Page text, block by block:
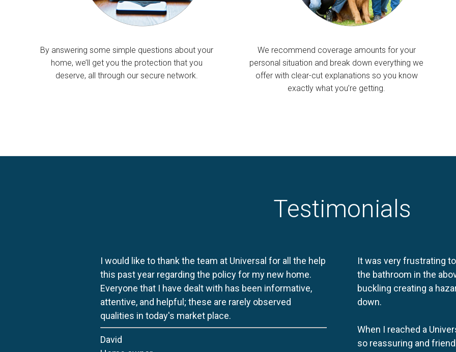
By answering some simple questions about your
home, we’ll get you the protection that you
deserve, all through our secure network.
We recommend coverage amounts for your
personal situation and break down everything we
offer with clear-cut explanations so you know
exactly what you’re getting.
Testimonials
I would like to thank the team at Universal for all the help
this past year regarding the policy for my new home.
Everyone that I have dealt with has been informative,
attentive, and helpful; these are rarely observed
qualities in today's market place.
David
It was very frustrating
the bathroom in the
buckling creating a
down.
When I reached a
so reassuring and